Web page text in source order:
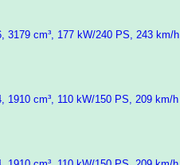
3179 cm³, 177 kW/240 PS, 243 km/h
1910 cm³, 110 kW/150 PS, 209 km/h